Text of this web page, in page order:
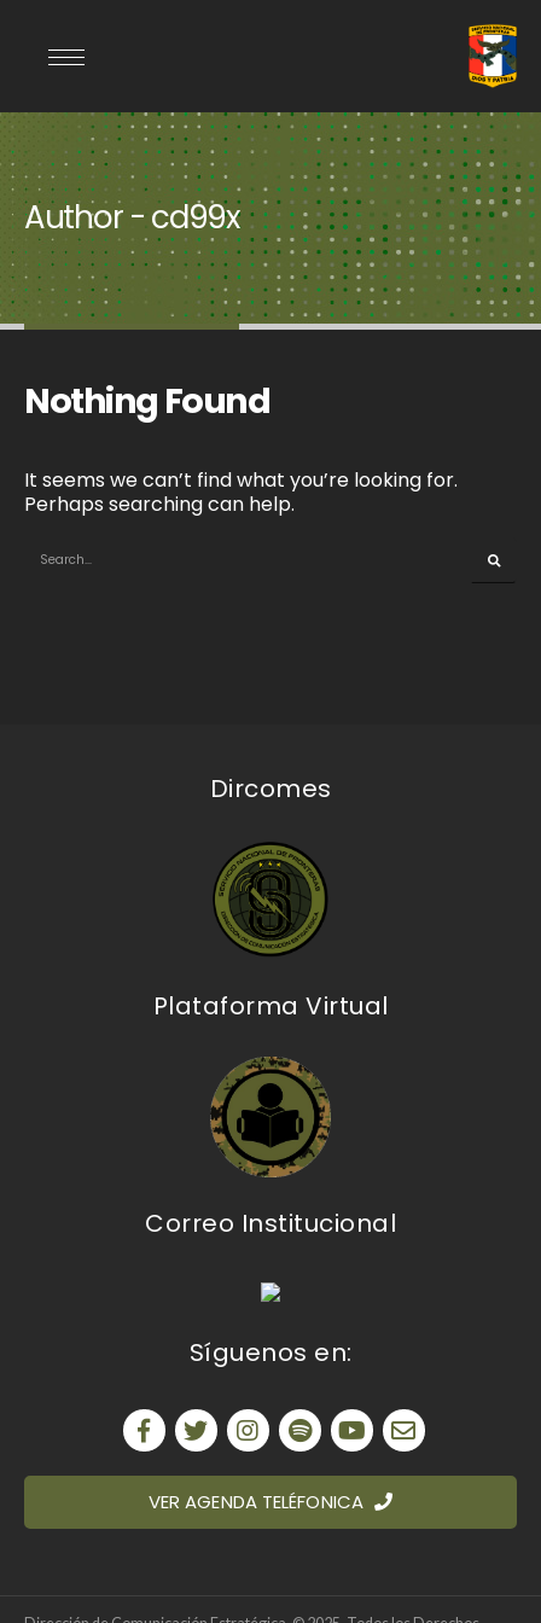
Author - cd99x
Nothing Found
It seems we can’t find what you’re looking for.
Perhaps searching can help.
Dircomes
Plataforma Virtual
Correo Institucional
Síguenos en:
VER AGENDA TELÉFONICA